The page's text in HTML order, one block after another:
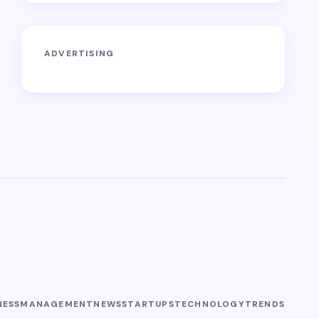
ADVERTISING
MANAGEMENTNEWSSTARTUPSTECHNOLOGYTRENDS